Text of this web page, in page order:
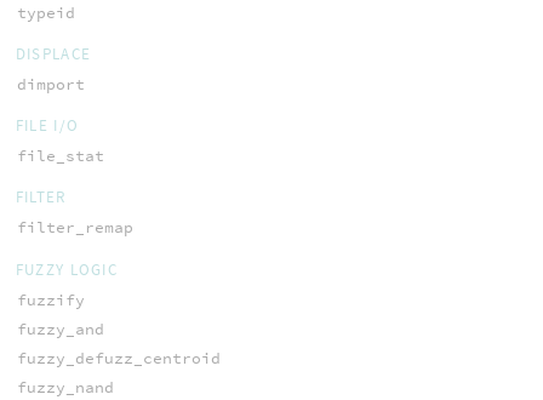
typeid
DISPLACE
dimport
FILE I/O
file_stat
FILTER
filter_remap
FUZZY LOGIC
fuzzify
fuzzy_and
fuzzy_defuzz_centroid
fuzzy_nand